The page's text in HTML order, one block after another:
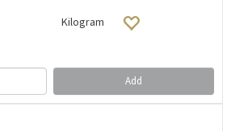
Kilogram
Add